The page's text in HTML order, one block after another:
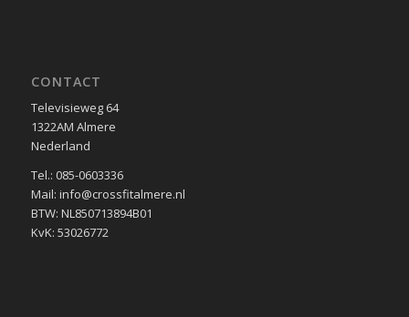
CONTACT
Televisieweg 64
1322AM Almere
Nederland
Tel.: 085-0603336
Mail: info@crossfitalmere.nl
BTW: NL850713894B01
KvK: 53026772